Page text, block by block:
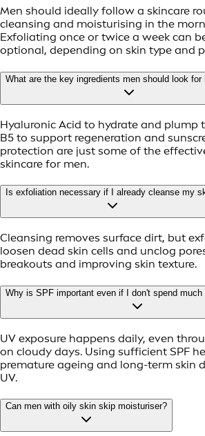
Men should ideally follow a skincare
cleansing and moisturising in the
Exfoliating once or twice a week can
optional, depending on skin type and
What are the key ingredients men should look for
Hyaluronic Acid to hydrate and plump
B5 to support regeneration and
protection are just some of the
skincare for men.
Is exfoliation necessary if I already cleanse my
Cleansing removes surface dirt, but
loosen dead skin cells and unclog
breakouts and improving skin texture.
Why is SPF important even if I don't spend
UV exposure happens daily, even
on cloudy days. Using sufficient SPF
premature ageing and long-term skin
UV.
Can men with oily skin skip moisturiser?